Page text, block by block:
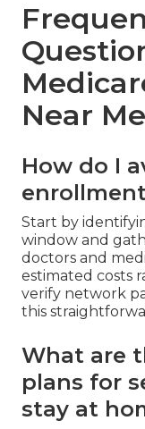
Near Me
How do I
Start by
window and
doctors and
estimated costs
verify network
this
What are
plans for
stay at